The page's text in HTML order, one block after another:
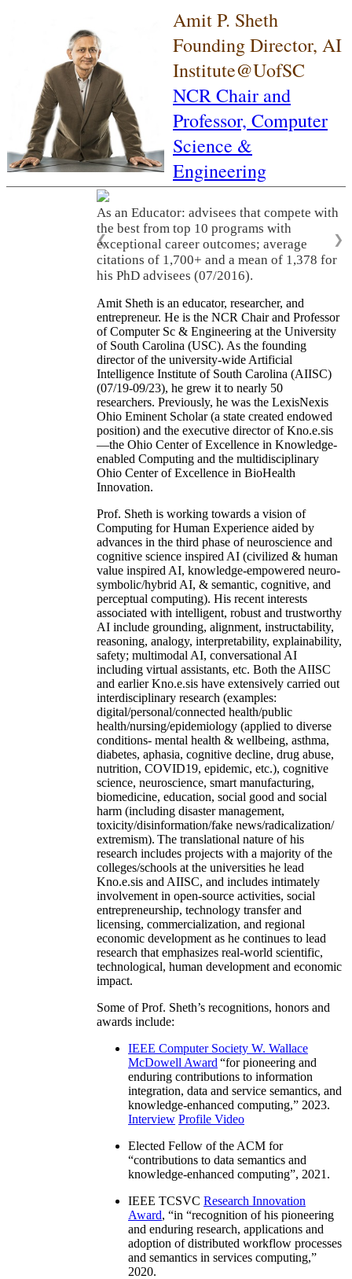
Amit P. Sheth
Founding Director, AI
Institute@UofSC
NCR Chair and
Professor, Computer
Science &
Engineering
As an Educator: advisees that compete with
the best from top 10 programs with
exceptional career outcomes; average
citations of 1,700+ and a mean of 1,378 for
his PhD advisees (07/2016).
❮ ❯
Amit Sheth is an educator, researcher, and
entrepreneur. He is the NCR Chair and Professor
of Computer Sc & Engineering at the University
of South Carolina (USC). As the founding
director of the university-wide Artificial
Intelligence Institute of South Carolina (AIISC)
(07/19-09/23), he grew it to nearly 50
researchers. Previously, he was the LexisNexis
Ohio Eminent Scholar (a state created endowed
position) and the executive director of Kno.e.sis
—the Ohio Center of Excellence in Knowledge-
enabled Computing and the multidisciplinary
Ohio Center of Excellence in BioHealth
Innovation.
Prof. Sheth is working towards a vision of
Computing for Human Experience aided by
advances in the third phase of neuroscience and
cognitive science inspired AI (civilized & human
value inspired AI, knowledge-empowered neuro-
symbolic/hybrid AI, & semantic, cognitive, and
perceptual computing). His recent interests
associated with intelligent, robust and trustworthy
AI include grounding, alignment, instructability,
reasoning, analogy, interpretability, explainability,
safety; multimodal AI, conversational AI
including virtual assistants, etc. Both the AIISC
and earlier Kno.e.sis have extensively carried out
interdisciplinary research (examples:
digital/personal/connected health/public
health/nursing/epidemiology (applied to diverse
conditions- mental health & wellbeing, asthma,
diabetes, aphasia, cognitive decline, drug abuse,
nutrition, COVID19, epidemic, etc.), cognitive
science, neuroscience, smart manufacturing,
biomedicine, education, social good and social
harm (including disaster management,
toxicity/disinformation/fake news/radicalization/
extremism). The translational nature of his
research includes projects with a majority of the
colleges/schools at the universities he lead
Kno.e.sis and AIISC, and includes intimately
involvement in open-source activities, social
entrepreneurship, technology transfer and
licensing, commercialization, and regional
economic development as he continues to lead
research that emphasizes real-world scientific,
technological, human development and economic
impact.
Some of Prof. Sheth’s recognitions, honors and
awards include:
IEEE Computer Society W. Wallace
McDowell Award “for pioneering and
enduring contributions to information
integration, data and service semantics, and
knowledge-enhanced computing,” 2023.
Interview Profile Video
Elected Fellow of the ACM for
“contributions to data semantics and
knowledge-enhanced computing”, 2021.
IEEE TCSVC Research Innovation
Award, “in “recognition of his pioneering
and enduring research, applications and
adoption of distributed workflow processes
and semantics in services computing,”
2020.